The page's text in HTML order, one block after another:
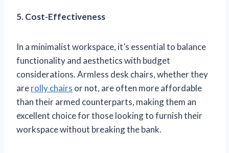
5. Cost-Effectiveness
In a minimalist workspace, it’s essential to balance
functionality and aesthetics with budget
considerations. Armless desk chairs, whether they
arerolly chairs or not, are often more affordable
than their armed counterparts, making them an
excellent choice for those looking to furnish their
workspace without breaking the bank.